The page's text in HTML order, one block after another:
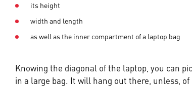
its height
width and length
as well as the inner compartment of a laptop bag
Knowing the diagonal of the laptop, you can
in a large bag. It will hang out there, unless,